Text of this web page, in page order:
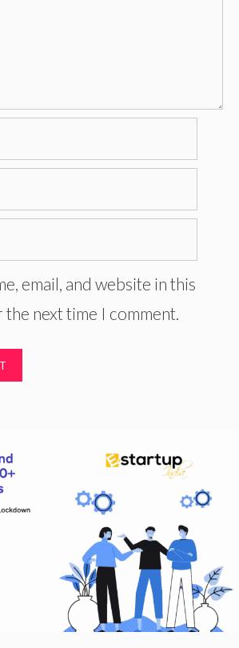
email, and website in this
next time I comment.